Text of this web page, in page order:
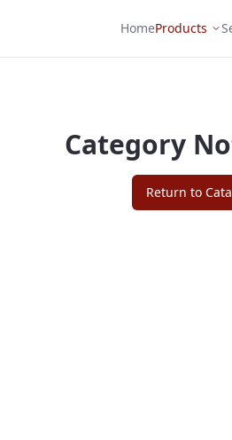
HomeProducts
Category
Return to